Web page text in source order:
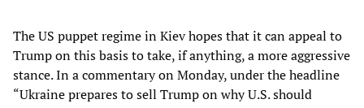
The US puppet regime in Kiev hopes that it can appeal to
Trump on this basis to take, if anything, a more aggressive
stance. In a commentary on Monday, under the headline
“Ukraine prepares to sell Trump on why U.S. should